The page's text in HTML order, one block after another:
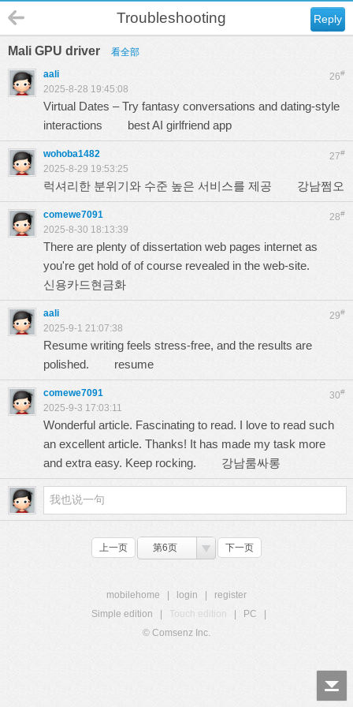
Reply
Troubleshooting
Mali GPU driver 看全部
26#
aali
2025-8-28 19:45:08
Virtual Dates – Try fantasy conversations and dating-style
interactions best AI girlfriend app
27#
wohoba1482
2025-8-29 19:53:25
럭셔리한 분위기와 수준 높은 서비스를 제공 강남쩜오
28#
comewe7091
2025-8-30 18:13:39
There are plenty of dissertation web pages internet as
you're get hold of of course revealed in the web-site.
신용카드현금화
29#
aali
2025-9-1 21:07:38
Resume writing feels stress-free, and the results are
polished. resume
30#
comewe7091
2025-9-3 17:03:11
Wonderful article. Fascinating to read. I love to read such
an excellent article. Thanks! It has made my task more
and extra easy. Keep rocking. 강남룸싸롱
上一页 第6页 下一页
mobilehome login
register
Simple edition
Touch edition PC
© Comsenz Inc.